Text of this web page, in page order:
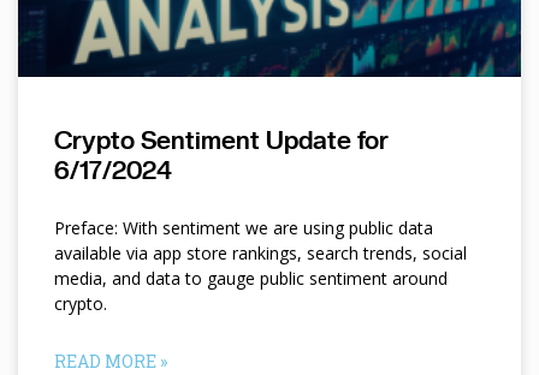
Crypto Sentiment Update for
6/17/2024
Preface: With sentiment we are using public data
available via app store rankings, search trends, social
media, and data to gauge public sentiment around
crypto.
READ MORE »